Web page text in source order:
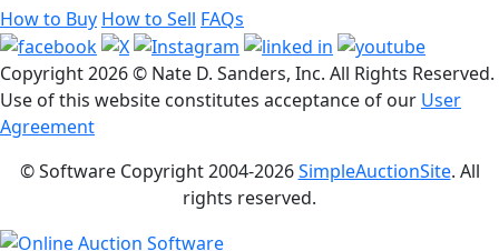
How to Buy How to Sell FAQs
Copyright2026 © Nate D. Sanders, Inc. All Rights Reserved.
Use of this website constitutes acceptance of our User
Agreement
© Software Copyright 2004-2026SimpleAuctionSite. All
rights reserved.